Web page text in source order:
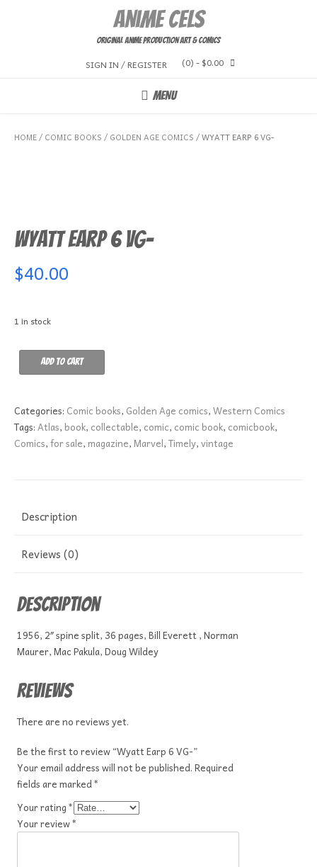
Anime Cels
Original Anime Production Art & Comics
SIGN IN / REGISTER (0) - $0.00
MENU
HOME/ COMIC BOOKS / GOLDEN AGE COMICS / WYATT EARP 6 VG-
Wyatt Earp 6 VG-
$40.00
1 in stock
Earp
VG-
quantity
Add to cart
Categories: Comic books, Golden Age comics,Western Comics
Tags:Atlas,book, collectable, comic, comic book, comicbook,
Comics,for sale,magazine,Marvel,Timely,vintage
Description
Reviews (0)
Description
1956, 2″ spine split, 36 pages, Bill Everett , Norman
Maurer, Mac Pakula, Doug Wildey
Reviews
There are no reviews yet.
Be the first to review “Wyatt Earp 6 VG-”
Your email address will not be published.Required
fields are marked*
Your rating*
Your review*